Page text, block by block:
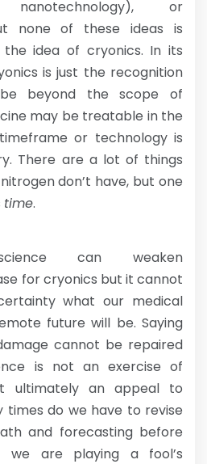
or
none of these ideas is
idea of cryonics. In its
is just the recognition
beyond the scope of
may be treatable in the
timeframe or technology is
There are a lot of things
don’t have, but one
time.
can weaken
for cryonics but it cannot
what our medical
future will be. Saying
cannot be repaired
is not an exercise of
ultimately an appeal to
times do we have to revise
and forecasting before
we are playing a fool’s